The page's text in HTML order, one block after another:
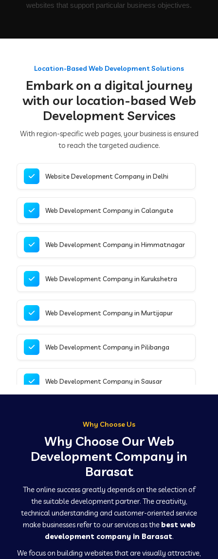
websites that support particular business objectives.
Location-Based Web Development Solutions
Embark on a digital journey
with our location-based Web
Development Services
With region-specific web pages, your business is ensured
to reach the targeted audience.
Website Development Company in Delhi
Web Development Company in Calangute
Web Development Company in Himmatnagar
Web Development Company in Kurukshetra
Web Development Company in Murtijapur
Web Development Company in Pilibanga
Web Development Company in Sausar
Web Development Company in Kanpur
Web Development Company in Hindaun
Web Development Company in Kushinagar
Why Choose Us
Why Choose Our Web
Development Company in
Barasat
The online success greatly depends on the selection of
the suitable development partner. The creativity,
technical understanding and customer-oriented service
make businesses refer to our services as the best web
development company in Barasat.
We focus on building websites that are visually attractive,